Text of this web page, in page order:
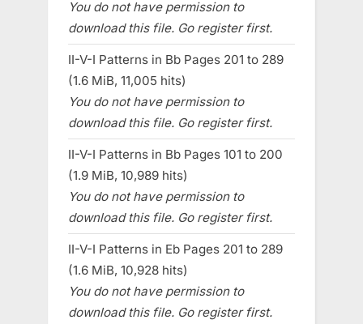
You do not have permission to
download this file. Go register first.
II-V-I Patterns in Bb Pages 201 to 289
(1.6 MiB, 11,005 hits)
You do not have permission to
download this file. Go register first.
II-V-I Patterns in Bb Pages 101 to 200
(1.9 MiB, 10,989 hits)
You do not have permission to
download this file. Go register first.
II-V-I Patterns in Eb Pages 201 to 289
(1.6 MiB, 10,928 hits)
You do not have permission to
download this file. Go register first.